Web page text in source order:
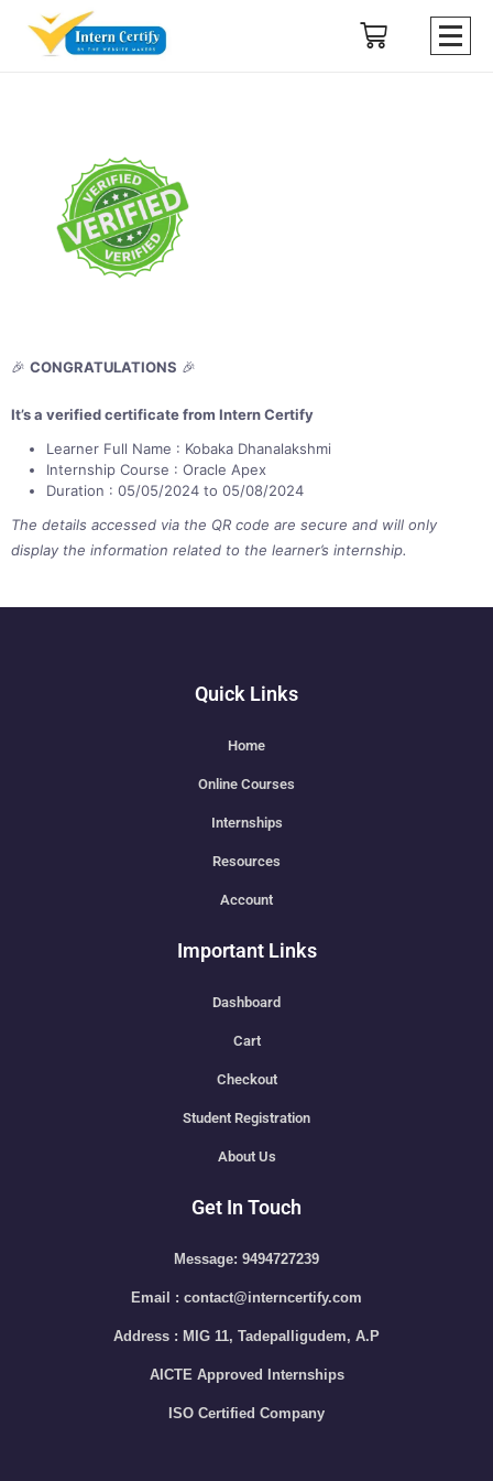
🎉 CONGRATULATIONS 🎉
It’s a verified certificate from Intern Certify
Learner Full Name : Kobaka Dhanalakshmi
Internship Course : Oracle Apex
Duration : 05/05/2024 to 05/08/2024
The details accessed via the QR code are secure and will only
display the information related to the learner’s internship.
Quick Links
Home
Online Courses
Internships
Resources
Account
Important Links
Dashboard
Cart
Checkout
Student Registration
About Us
Get In Touch
Message: 9494727239
Email : contact@interncertify.com
Address : MIG 11, Tadepalligudem, A.P
AICTE Approved Internships
ISO Certified Company